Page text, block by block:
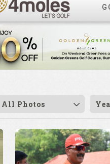
All Photos